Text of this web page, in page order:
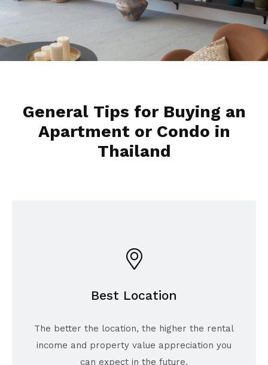
General Tips for Buying an
Apartment or Condo in
Thailand
Best Location
The better the location, the higher the rental
income and property value appreciation you
can expect in the future.